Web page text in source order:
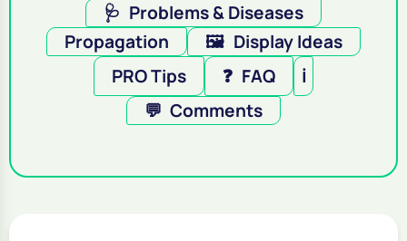
🩺 Problems & Diseases
Propagation
🖼️ Display Ideas
PRO Tips
❓ FAQ
ℹ️
💬 Comments